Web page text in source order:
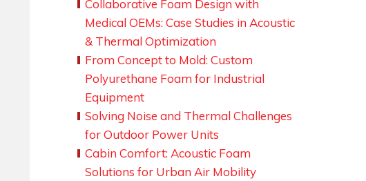
Collaborative Foam Design with
Medical OEMs: Case Studies in Acoustic
& Thermal Optimization
From Concept to Mold: Custom
Polyurethane Foam for Industrial
Equipment
Solving Noise and Thermal Challenges
for Outdoor Power Units
Cabin Comfort: Acoustic Foam
Solutions for Urban Air Mobility